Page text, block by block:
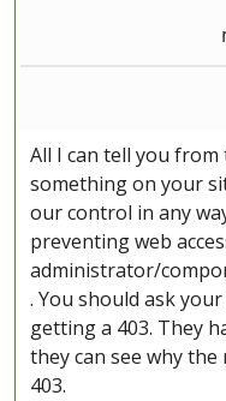
All I can tell you
something on your
our control in any
preventing web
administrator/
. You should ask
getting a 403. They
they can see why
403.